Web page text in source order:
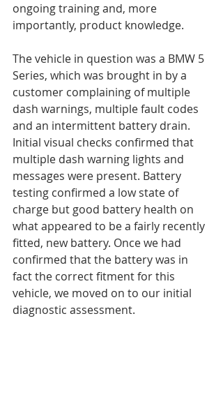
ongoing training and, more
importantly, product knowledge.
The vehicle in question was a BMW 5
Series, which was brought in by a
customer complaining of multiple
dash warnings, multiple fault codes
and an intermittent battery drain.
Initial visual checks confirmed that
multiple dash warning lights and
messages were present. Battery
testing confirmed a low state of
charge but good battery health on
what appeared to be a fairly recently
fitted, new battery. Once we had
confirmed that the battery was in
fact the correct fitment for this
vehicle, we moved on to our initial
diagnostic assessment.